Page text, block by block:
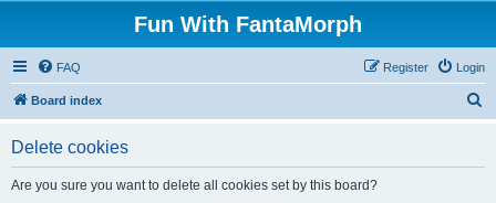
Fun With FantaMorph
FAQ Login
Register
Board index
Delete cookies
Are you sure you want to delete all cookies set by this board?